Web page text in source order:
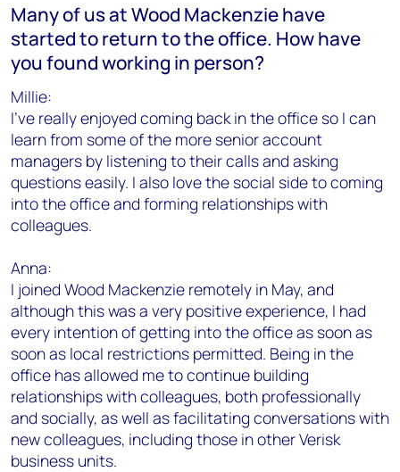
Many of us at Wood Mackenzie have
started to return to the office. How have
you found working in person?
Millie:
I’ve really enjoyed coming back in the office so I can
learn from some of the more senior account
managers by listening to their calls and asking
questions easily. I also love the social side to coming
into the office and forming relationships with
colleagues.
Anna:
I joined Wood Mackenzie remotely in May, and
although this was a very positive experience, I had
every intention of getting into the office as soon as
soon as local restrictions permitted. Being in the
office has allowed me to continue building
relationships with colleagues, both professionally
and socially, as well as facilitating conversations with
new colleagues, including those in other Verisk
business units.